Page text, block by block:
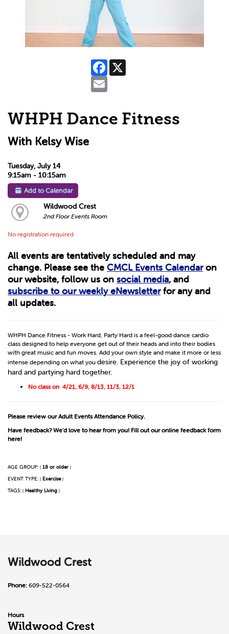
Facebook
WHPH Dance Fitness
With Kelsy Wise
Tuesday, July 14
9:15am - 10:15am
Add to Calendar
Wildwood Crest
2nd Floor Events Room
No registration required
All events are tentatively scheduled and may
change. Please see the CMCL Events Calendaron
our website, follow us on social media, and
subscribe to our weekly eNewsletterfor any and
all updates.
WHPH Dance Fitness - Work Hard, Party Hard is a feel-good dance cardio
class designed to help everyone get out of their heads and into their bodies
with great music and fun moves. Add your own style and make it more or less
intense depending on what you desire. Experience the joy of working
hard and partying hard together.
No class on 4/21, 6/9, 8/13, 11/3, 12/1
Please review ourAdult Events Attendance Policy.
Have feedback? We'd love to hear from you! Fill out our online feedback form
here!
AGE GROUP: | 18 or older |
EVENT TYPE: | Exercise |
TAGS: | Healthy Living |
Wildwood Crest
Phone: 609-522-0564
Hours
Wildwood Crest